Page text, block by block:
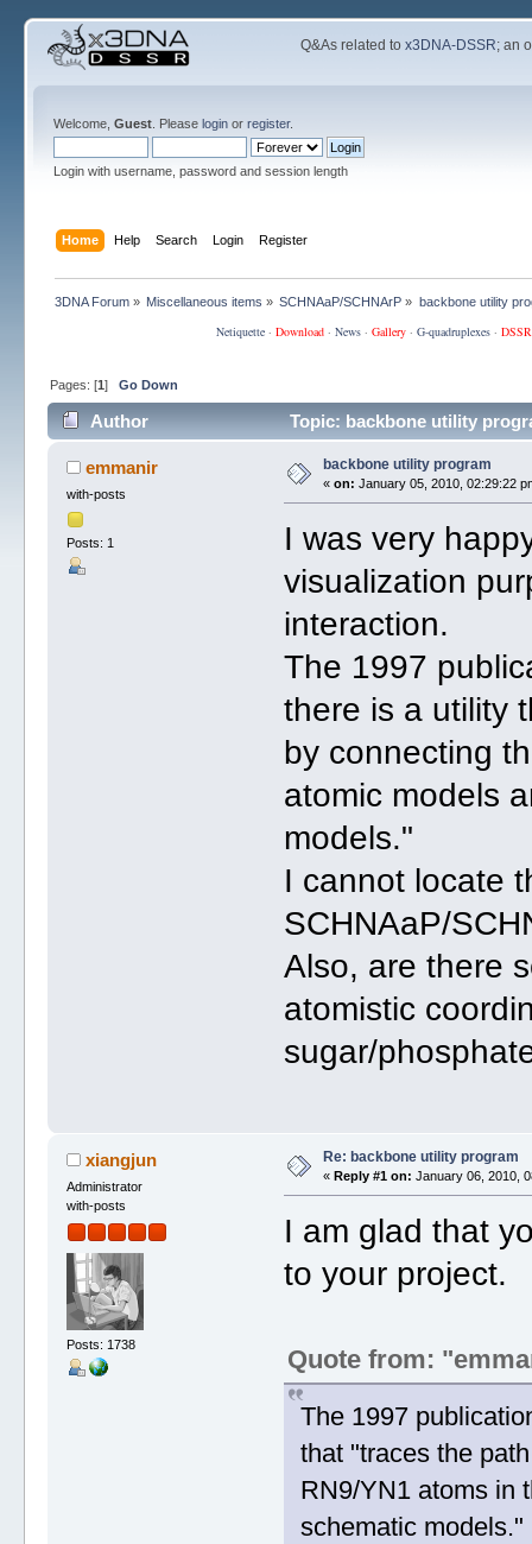
Q&As related tox3DNA-DSSR; an
Welcome, Guest. Please loginor register.
Login with username, password and session length
Home Help Search Login Register
3DNA Forum» Miscellaneous items » SCHNAaP/SCHNArP » backbone utility
Netiquette· Download· News· Gallery· G-quadruplexes·
Pages: [1] Go Down
Author Topic: backbone utility
emmanir
with-posts
Posts: 1
backbone utility program
« on: January 05, 2010, 02:29:22
I was very
visualization
interaction.
The 1997
there is a utility
by connecting
atomic models
models."
I cannot locate
SCHNAaP/
Also, are there
atomistic
sugar/
xiangjun
Administrator
with-posts
Posts: 1738
Re: backbone utility program
« Reply #1 on: January 06, 2010,
I am glad that
to your project.
Quote from:
The 1997
that "traces the
RN9/YN1 atoms in
schematic